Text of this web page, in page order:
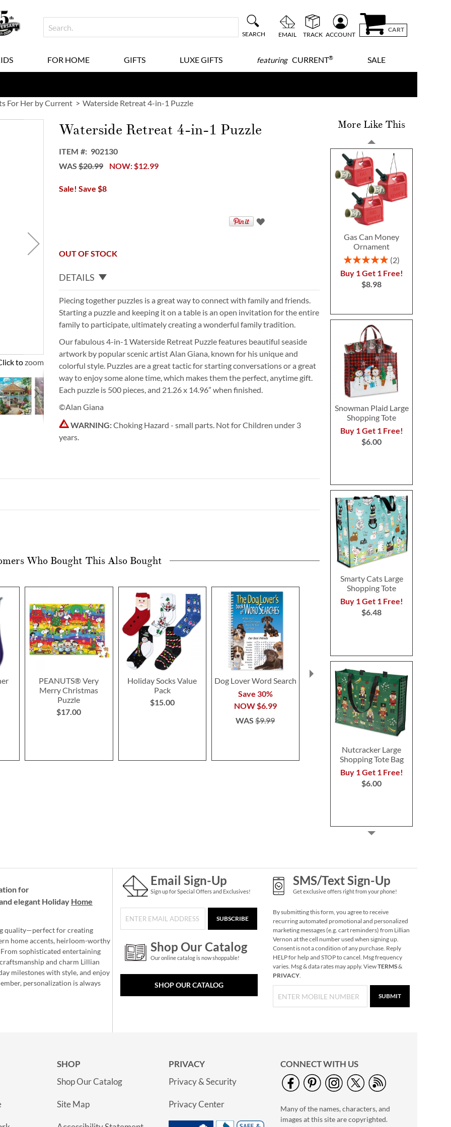
SEARCH EMAIL TRACK ACCOUNT
CART
FOR HOME GIFTS LUXE GIFTS featuringCURRENT® SALE
For Her by Current Waterside Retreat 4-in-1 Puzzle
to zoom
Waterside Retreat 4-in-1 Puzzle
ITEM
902130
NOW $12.99
WAS $20.99
Sale! Save $8
OUT OF STOCK
DETAILS
Piecing together puzzles is a great way to connect with family and friends.
Starting a puzzle and keeping it on a table is an open invitation for the entire
family to participate, ultimately creating a wonderful family tradition.
Our fabulous 4-in-1 Waterside Retreat Puzzle features beautiful seaside
artwork by popular scenic artist Alan Giana, known for his unique and
colorful style. Puzzles are a great tactic for starting conversations or a great
way to enjoy some alone time, which makes them the perfect, anytime gift.
Each puzzle is 500 pieces, and 21.26 x 14.96” when finished.
©Alan Giana
WARNING:Choking Hazard - small parts. Not for Children under 3
years.
More Like This
Gas Can Money
Ornament
Rating:
2
Buy 1 Get 1 Free!
$8.98
Snowman Plaid Large
Shopping Tote
Buy 1 Get 1 Free!
$6.00
Smarty Cats Large
Shopping Tote
Buy 1 Get 1 Free!
$6.48
Nutcracker Large
Shopping Tote Bag
Buy 1 Get 1 Free!
$6.00
PEANUTS® Medium
Holiday Tote Bags
Buy 1 Get 1 Free!
$12.00
Holiday Tissue Sheets
$7.00
Who Bought This Also Bought
PEANUTS® Very
Merry Christmas
Puzzle
$17.00
Holiday Socks Value
Pack
$15.00
Dog Lover Word Search
Save 30%
NOW$6.99
WAS$9.99
Petite Script Name
Sterling Silver Necklace
$39.99
Felt Wallet
for
elegant Holiday Home
quality—perfect for creating
home accents, heirloom-worthy
sophisticated entertaining
and charm Lillian
milestones with style, and enjoy
personalization is always
Email Sign-Up
Sign up for Special Offers and Exclusives!
SUBSCRIBE
Shop Our Catalog
Our online catalog is now shoppable!
SHOP OUR CATALOG
SMS/Text Sign-Up
Get exclusive offers right from your phone!
By submitting this form, you agree to receive
recurring automated promotional and personalized
marketing messages (e.g. cart reminders) from Lillian
Vernon at the cell number used when signing up.
Consent is not a condition of any purchase. Reply
HELP for help and STOP to cancel. Msg frequency
varies. Msg & data rates may apply. ViewTERMS&
PRIVACY.
SUBMIT
SHOP
Shop Our Catalog
Site Map
PRIVACY
Privacy & Security
Privacy Center
CONNECT WITH US
Many of the names, characters, and
images at this site are copyrighted.